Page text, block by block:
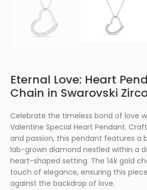
Eternal Love: Heart
Chain in Swarovski
Celebrate the timeless bond of love
Valentine Special Heart Pendant.
and passion, this pendant features a
lab-grown diamond nestled within a
heart-shaped setting. The 14k gold
touch of elegance, ensuring this
against the backdrop of love.